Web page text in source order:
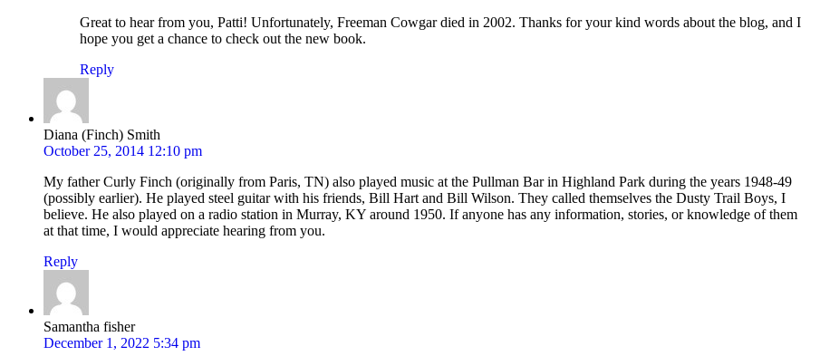
Great to hear from you, Patti! Unfortunately, Freeman Cowgar died in 2002. Thanks for your kind words about the blog, and I
hope you get a chance to check out the new book.
Reply
Diana (Finch) Smith
October 25, 2014 12:10 pm
My father Curly Finch (originally from Paris, TN) also played music at the Pullman Bar in Highland Park during the years 1948-49
(possibly earlier). He played steel guitar with his friends, Bill Hart and Bill Wilson. They called themselves the Dusty Trail Boys, I
believe. He also played on a radio station in Murray, KY around 1950. If anyone has any information, stories, or knowledge of them
at that time, I would appreciate hearing from you.
Reply
Samantha fisher
December 1, 2022 5:34 pm